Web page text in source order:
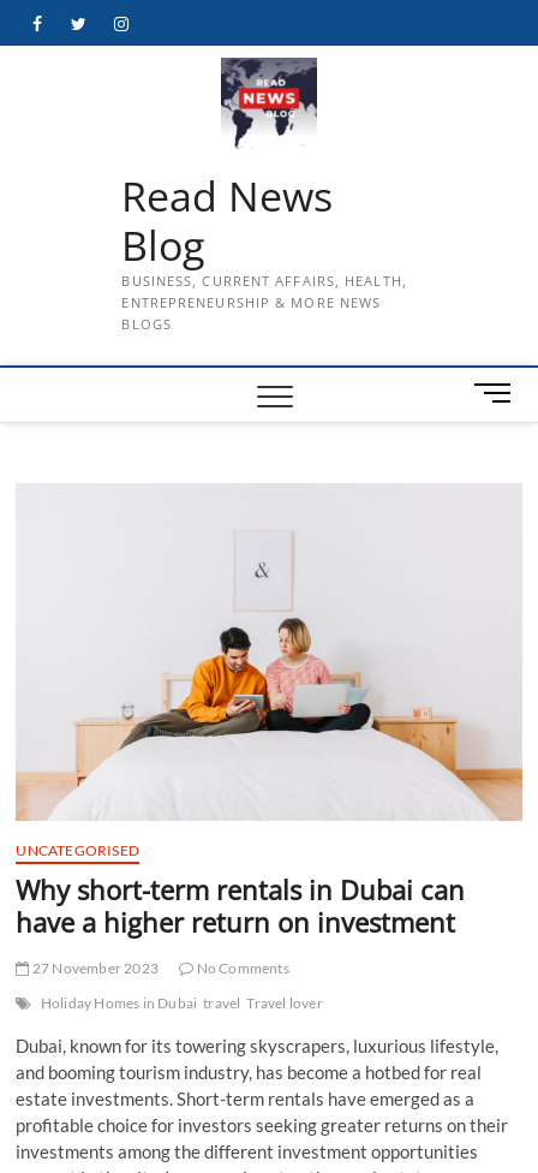
FacebookTwitterInstagram
Read News
Blog
BUSINESS, CURRENT AFFAIRS, HEALTH,
ENTREPRENEURSHIP & MORE NEWS
BLOGS
M
e
UNCATEGORISED
Why short-term rentals in Dubai can
have a higher return on investment
27 November 2023
No Comments
Holiday Homes in Dubai travel Travel lover
Dubai, known for its towering skyscrapers, luxurious lifestyle,
and booming tourism industry, has become a hotbed for real
estate investments. Short-term rentals have emerged as a
profitable choice for investors seeking greater returns on their
investments among the different investment opportunities